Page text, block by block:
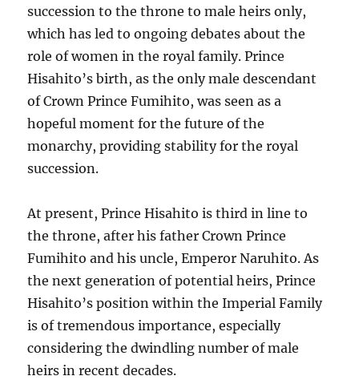
succession to the throne to male heirs only,
which has led to ongoing debates about the
role of women in the royal family. Prince
Hisahito’s birth, as the only male descendant
of Crown Prince Fumihito, was seen as a
hopeful moment for the future of the
monarchy, providing stability for the royal
succession.
At present, Prince Hisahito is third in line to
the throne, after his father Crown Prince
Fumihito and his uncle, Emperor Naruhito. As
the next generation of potential heirs, Prince
Hisahito’s position within the Imperial Family
is of tremendous importance, especially
considering the dwindling number of male
heirs in recent decades.